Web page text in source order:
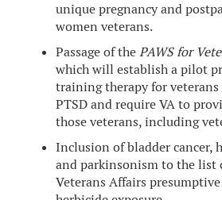
unique pregnancy and
women veterans.
Passage of thePAWS for
which will establish a pilot
training therapy for
PTSD and require VA to
those veterans, including
Inclusion of bladder cancer,
and parkinsonism to the list
Veterans Affairs